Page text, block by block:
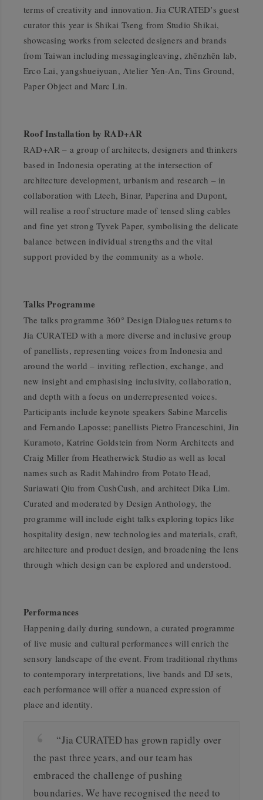
terms of creativity and innovation. Jia CURATED’s guest
curator this year is Shikai Tseng from Studio Shikai,
showcasing works from selected designers and brands
from Taiwan including messagingleaving, zhēnzhēn lab,
Erco Lai, yangshueiyuan, Atelier Yen-An, Tins Ground,
Paper Object and Marc Lin.
Roof Installation by RAD+AR
RAD+AR – a group of architects, designers and thinkers
based in Indonesia operating at the intersection of
architecture development, urbanism and research – in
collaboration with Ltech, Binar, Paperina and Dupont,
will realise a roof structure made of tensed sling cables
and fine yet strong Tyvek Paper, symbolising the delicate
balance between individual strengths and the vital
support provided by the community as a whole.
Talks Programme
The talks programme 360° Design Dialogues returns to
Jia CURATED with a more diverse and inclusive group
of panellists, representing voices from Indonesia and
around the world – inviting reflection, exchange, and
new insight and emphasising inclusivity, collaboration,
and depth with a focus on underrepresented voices.
Participants include keynote speakers Sabine Marcelis
and Fernando Laposse; panellists Pietro Franceschini, Jin
Kuramoto, Katrine Goldstein from Norm Architects and
Craig Miller from Heatherwick Studio as well as local
names such as Radit Mahindro from Potato Head,
Suriawati Qiu from CushCush, and architect Dika Lim.
Curated and moderated by Design Anthology, the
programme will include eight talks exploring topics like
hospitality design, new technologies and materials, craft,
architecture and product design, and broadening the lens
through which design can be explored and understood.
Performances
Happening daily during sundown, a curated programme
of live music and cultural performances will enrich the
sensory landscape of the event. From traditional rhythms
to contemporary interpretations, live bands and DJ sets,
each performance will offer a nuanced expression of
place and identity.
“Jia CURATED has grown rapidly over
the past three years, and our team has
embraced the challenge of pushing
boundaries. We have recognised the need to